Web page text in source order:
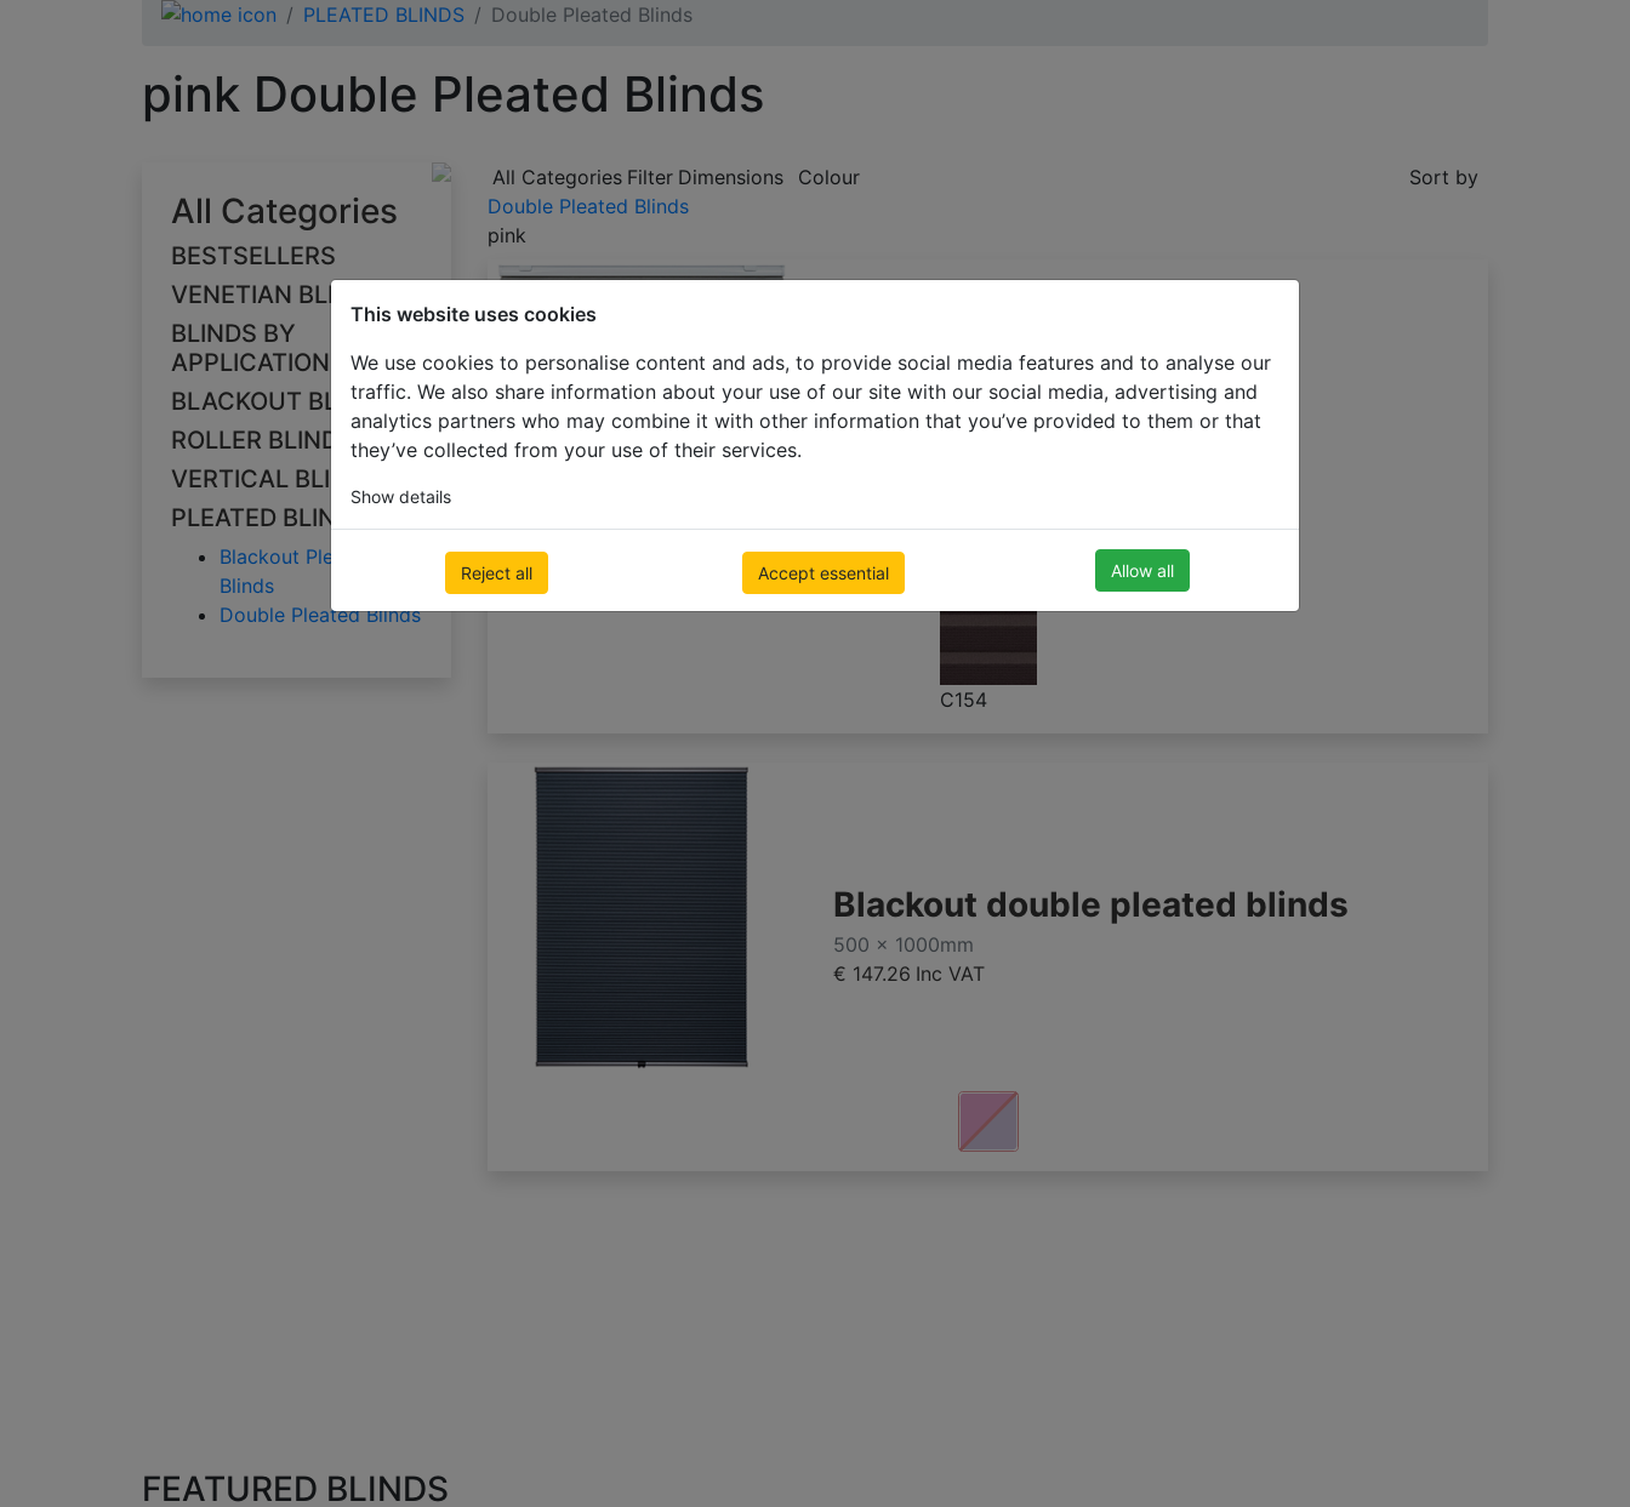
This website uses cookies
We use cookies to personalise content and ads, to provide social media features and to analyse our
traffic. We also share information about your use of our site with our social media, advertising and
analytics partners who may combine it with other information that you’ve provided to them or that
they’ve collected from your use of their services.
Show details
Reject all Accept essential Allow all
PLEATED BLINDS Double Pleated Blinds
pink Double Pleated Blinds
All Categories
BESTSELLERS
VENETIAN BLINDS
BLINDS BY
APPLICATION
BLACKOUT BLINDS
ROLLER BLINDS
VERTICAL BLINDS
PLEATED BLINDS
Blackout Pleated
Blinds
Double Pleated Blinds
All Categories Filter Dimensions Colour
Sort by
Double Pleated Blinds
pink
Double pleated blinds
C154
Blackout double pleated blinds
500 x 1000mm
€ 147.26 Inc VAT
FEATURED BLINDS